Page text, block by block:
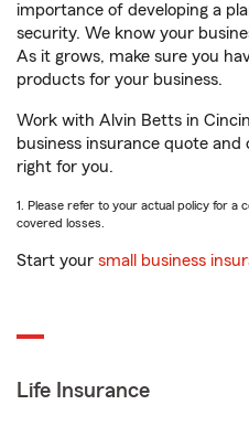
importance of developing a
security. We know your
As it grows, make sure you
products for your business.
Work with Alvin Betts in
business insurance quote
right for you.
1. Please refer to your actual policy for
covered losses.
Start your small business
Life Insurance